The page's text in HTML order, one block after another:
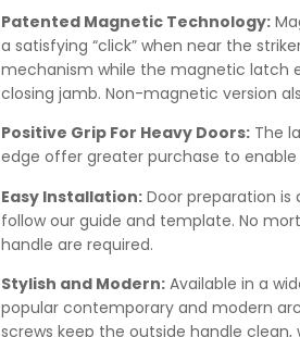
Patented Magnetic Technology:
a satisfying “click” when near the
mechanism while the magnetic latch
closing jamb. Non-magnetic version
Positive Grip For Heavy Doors: The
edge offer greater purchase to
Easy Installation: Door preparation is
follow our guide and template. No
handle are required.
Stylish and Modern: Available in a
popular contemporary and modern
screws keep the outside handle